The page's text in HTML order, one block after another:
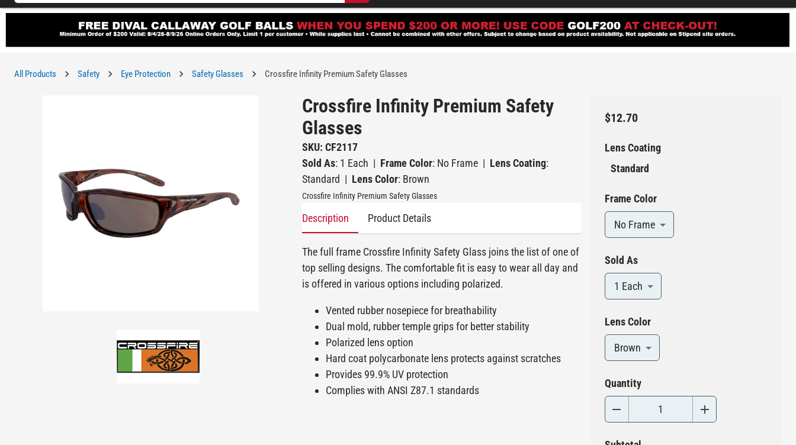
All Products Safety Eye Protection Safety Glasses Crossfire Infinity Premium Safety Glasses
Crossfire Infinity Premium Safety
Glasses
SKU: CF2117
Sold As: 1 Each | Frame Color: No Frame | Lens Coating:
Standard | Lens Color: Brown
Crossfire Infinity Premium Safety Glasses
Description Product Details
The full frame Crossfire Infinity Safety Glass joins the list of one of
top selling designs. The comfortable fit is easy to wear all day and
is offered in various options including polarized.
Vented rubber nosepiece for breathability
Dual mold, rubber temple grips for better stability
Polarized lens option
Hard coat polycarbonate lens protects against scratches
Provides 99.9% UV protection
Complies with ANSI Z87.1 standards
$12.70
Lens Coating
Standard
Frame Color
No Frame
Sold As
1 Each
Lens Color
Brown
Quantity